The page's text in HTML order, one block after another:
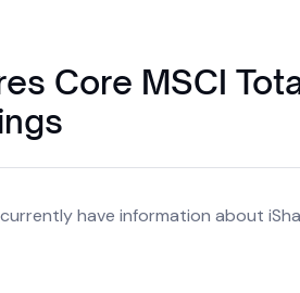
Core MSCI
have information about